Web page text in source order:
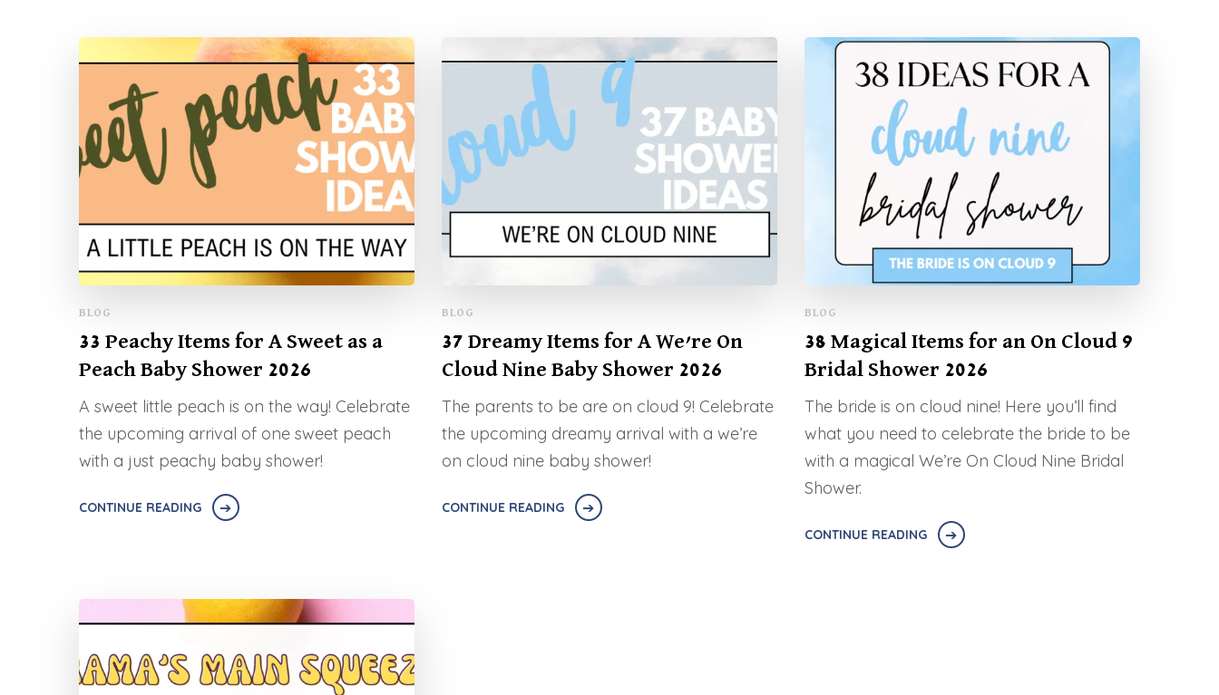
BLOG
33 Peachy Items for A Sweet as a
Peach Baby Shower 2026
A sweet little peach is on the way! Celebrate
the upcoming arrival of one sweet peach
with a just peachy baby shower!
CONTINUE READING
BLOG
37 Dreamy Items for A We’re On
Cloud Nine Baby Shower 2026
The parents to be are on cloud 9! Celebrate
the upcoming dreamy arrival with a we’re
on cloud nine baby shower!
CONTINUE READING
BLOG
38 Magical Items for an On Cloud 9
Bridal Shower 2026
The bride is on cloud nine! Here you’ll find
what you need to celebrate the bride to be
with a magical We’re On Cloud Nine Bridal
Shower.
CONTINUE READING